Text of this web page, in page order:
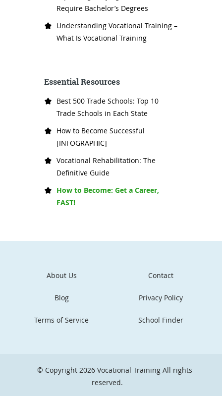
Require Bachelor’s Degrees
Understanding Vocational Training –
What Is Vocational Training
Essential Resources
Best 500 Trade Schools: Top 10
Trade Schools in Each State
How to Become Successful
[INFOGRAPHIC]
Vocational Rehabilitation: The
Definitive Guide
How to Become: Get a Career,
FAST!
About Us Contact
Blog Privacy Policy
Terms of Service School Finder
© Copyright 2026 Vocational Training All rights
reserved.